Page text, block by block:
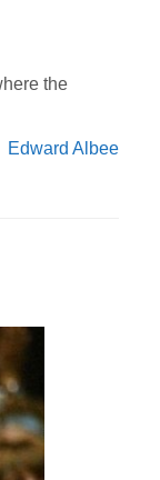
the
Edward Albee